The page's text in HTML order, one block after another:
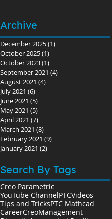
Archive
December 2025(1)
October 2025(1)
October 2023(1)
September 2021 (4)
August 2021 (4)
July 2021 (6)
June 2021 (5)
May 2021 (5)
April 2021 (7)
March 2021 (8)
February 2021 (9)
January 2021 (2)
Search By Tags
Creo Parametric
YouTube ChannelPTCVideos
Tips and TricksPTC Mathcad
CareerCreoManagement